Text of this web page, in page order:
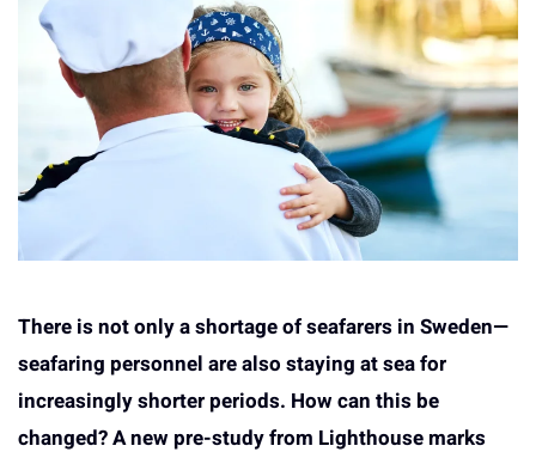
There is not only a shortage of seafarers in Sweden—
seafaring personnel are also staying at sea for
increasingly shorter periods. How can this be
changed? A new pre-study from Lighthouse marks